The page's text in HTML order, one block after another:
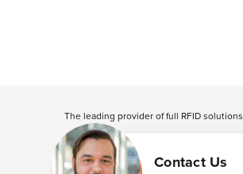
Contact Us
The leading provider of full RFID solutions